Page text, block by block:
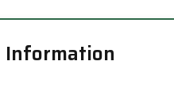
Information